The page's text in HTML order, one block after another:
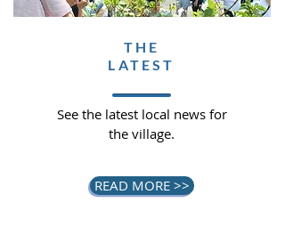
THE
LATEST
See the latest local news for
the village.
READ MORE >>